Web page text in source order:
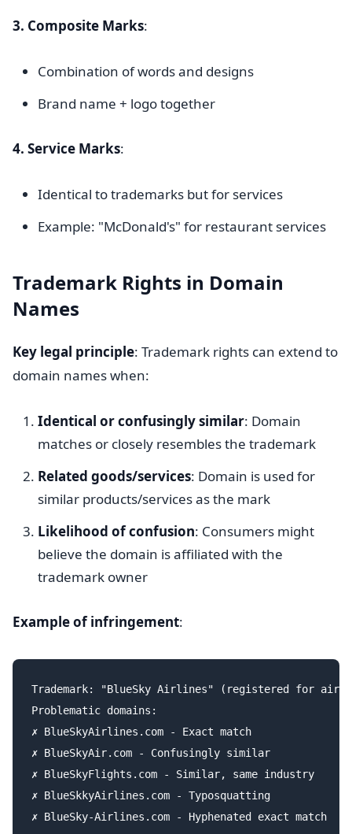
3. Composite Marks:
Combination of words and designs
Brand name + logo together
4. Service Marks:
Identical to trademarks but for services
Example: "McDonald's" for restaurant services
Trademark Rights in Domain
Names
Key legal principle: Trademark rights can extend to
domain names when:
Identical or confusingly similar: Domain
matches or closely resembles the trademark
Related goods/services: Domain is used for
similar products/services as the mark
Likelihood of confusion: Consumers might
believe the domain is affiliated with the
trademark owner
Example of infringement:
Trademark: "BlueSky Airlines" (registered for air
Problematic domains:
✗ BlueSkyAirlines.com - Exact match
✗ BlueSkyAir.com - Confusingly similar
✗ BlueSkyFlights.com - Similar, same industry
✗ BlueSkkyAirlines.com - Typosquatting
✗ BlueSky-Airlines.com - Hyphenated exact match